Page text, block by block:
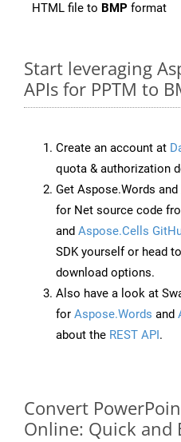
HTML file to BMP format
Start leveraging
APIs for PPTM to
Create an account at
quota & authorization
Get Aspose.Words
for Net source code
and Aspose.Cells
SDK yourself or head
download options.
Also have a look at
for Aspose.Words and
about the REST API.
Convert
Online: Quick and